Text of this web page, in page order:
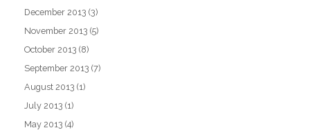
December 2013 (3)
November 2013 (5)
October 2013 (8)
September 2013 (7)
August 2013 (1)
July 2013 (1)
May 2013 (4)